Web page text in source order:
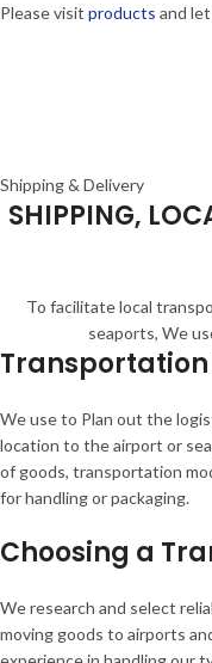
Please visit products and
Shipping & Delivery
SHIPPING,
To facilitate local
seaports, We
We use to Plan out the
location to the airport or
of goods, transportation
for handling or packaging.
Choosing a
We research and select
moving goods to airports